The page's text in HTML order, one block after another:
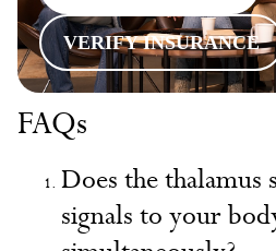
VERIFY INSURANCE
FAQs
Does the thalamus
signals to your